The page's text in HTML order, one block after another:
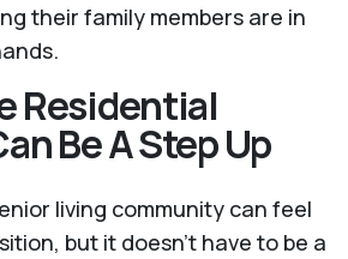
their family members are in
Residential
Be A Step Up
living community can feel
but it doesn’t have to be a